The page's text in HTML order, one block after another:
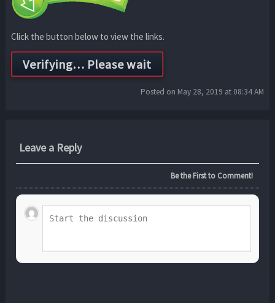
Click the button below to view the links.
Posted on May 28, 2019 at 08:34 AM
Leave a Reply
Be the First to Comment!